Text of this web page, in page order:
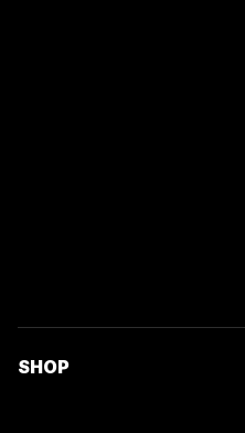
SHOP